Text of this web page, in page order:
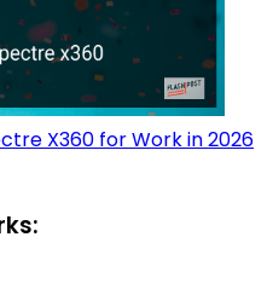
X360 for Work in 2026